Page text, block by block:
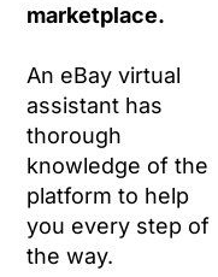
marketplace.
An eBay virtual
assistant has
thorough
knowledge of the
platform to help
you every step of
the way.